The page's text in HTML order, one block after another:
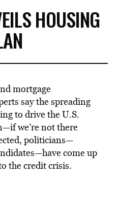
HOUSING
mortgage
say the spreading
to drive the U.S.
we’re not there
politicians—
come up
the credit crisis.